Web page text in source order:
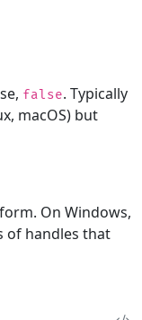
false. Typically
macOS) but
On Windows,
of handles that